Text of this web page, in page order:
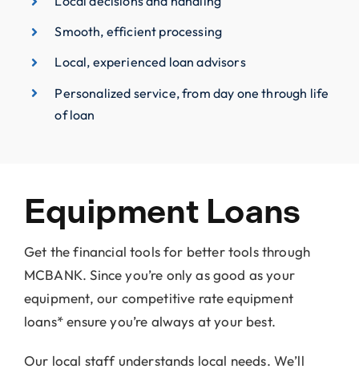
Smooth, efficient processing
Local, experienced loan advisors
Personalized service, from day one through life
of loan
Equipment Loans
Get the financial tools for better tools through
MCBANK. Since you’re only as good as your
equipment, our competitive rate equipment
loans* ensure you’re always at your best.
Our local staff understands local needs. We’ll